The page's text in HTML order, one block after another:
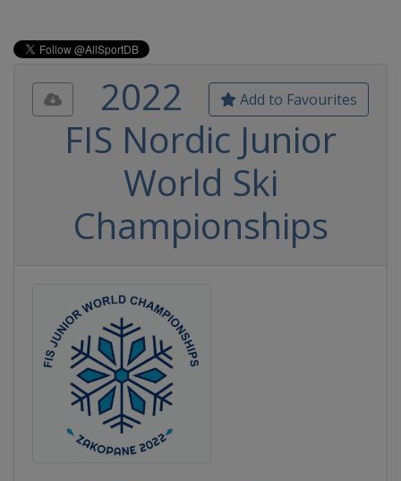
Add to Favourites
2022
FIS Nordic Junior
World Ski
Championships